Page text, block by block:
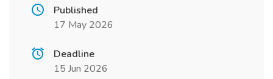
Published
17 May 2026
Deadline
15 Jun 2026